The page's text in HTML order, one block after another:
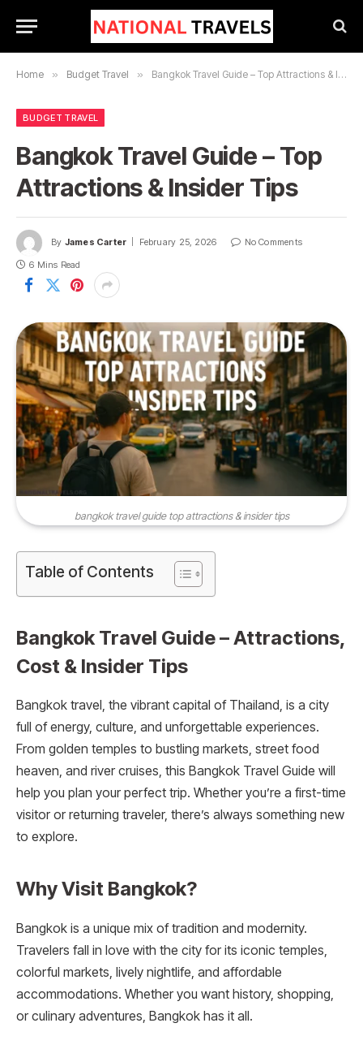
Home » Budget Travel » Bangkok Travel Guide – Top Attractions & Insider Tips
BUDGET TRAVEL
Bangkok Travel Guide – Top
Attractions & Insider Tips
By James Carter February 25, 2026
No Comments
6 Mins Read
bangkok travel guide top attractions & insider tips
Table of Contents
Bangkok Travel Guide – Attractions,
Cost & Insider Tips
Bangkok travel, the vibrant capital of Thailand, is a city
full of energy, culture, and unforgettable experiences.
From golden temples to bustling markets, street food
heaven, and river cruises, this Bangkok Travel Guide will
help you plan your perfect trip. Whether you’re a first-time
visitor or returning traveler, there’s always something new
to explore.
Why Visit Bangkok?
Bangkok is a unique mix of tradition and modernity.
Travelers fall in love with the city for its iconic temples,
colorful markets, lively nightlife, and affordable
accommodations. Whether you want history, shopping,
or culinary adventures, Bangkok has it all.